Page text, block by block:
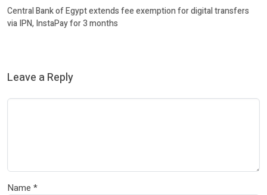
Central Bank of Egypt extends fee exemption for digital transfers
via IPN, InstaPay for 3 months
Leave a Reply
Name *